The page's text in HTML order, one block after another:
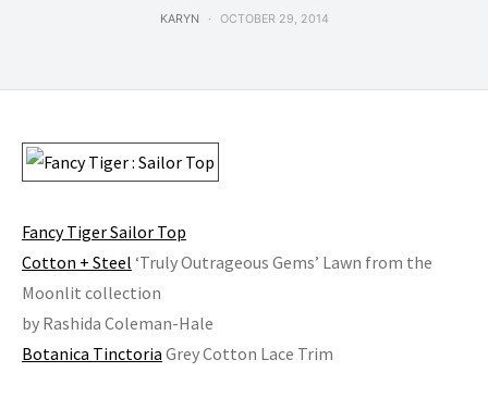
KARYN OCTOBER 29, 2014
Fancy Tiger Sailor Top
Cotton + Steel ‘Truly Outrageous Gems’ Lawn from the
Moonlit collection
by Rashida Coleman-Hale
Botanica Tinctoria Grey Cotton Lace Trim